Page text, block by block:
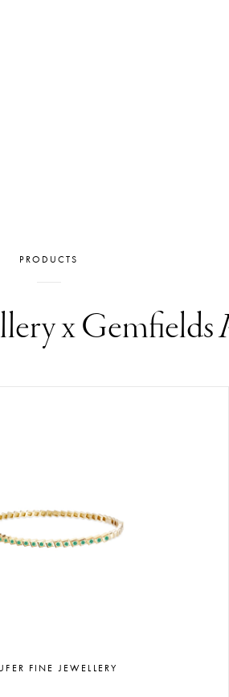
PRODUCTS
x Gemfields
FINE JEWELLERY